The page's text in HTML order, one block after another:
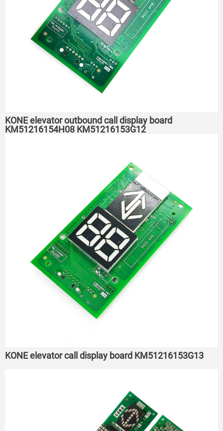
KONE elevator outbound call display board
KM51216154H08 KM51216153G12
KONE elevator call display board KM51216153G13